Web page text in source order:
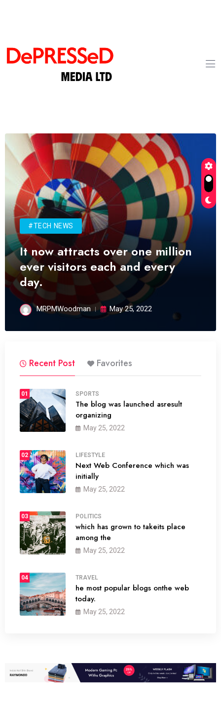
#TECH NEWS
It now attracts over one million
ever visitors each and every
day.
MRPMWoodman May 25, 2022
Recent Post Favorites
01 SPORTS
The blog was launched asresult
organizing
May 25, 2022
02 LIFESTYLE
Next Web Conference which was
initially
May 25, 2022
03 POLITICS
which has grown to takeits place
among the
May 25, 2022
04 TRAVEL
he most popular blogs onthe web
today.
May 25, 2022